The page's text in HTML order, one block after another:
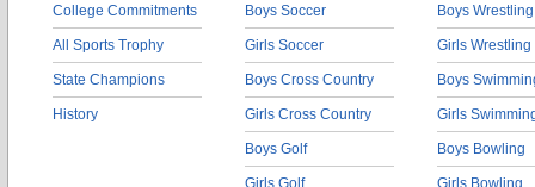
College Commitments
All Sports Trophy
State Champions
History
Boys Soccer
Girls Soccer
Boys Cross Country
Girls Cross Country
Boys Golf
Girls Golf
Boys Wrestling
Girls Wrestling
Boys
Girls
Boys Bowling
Girls Bowling